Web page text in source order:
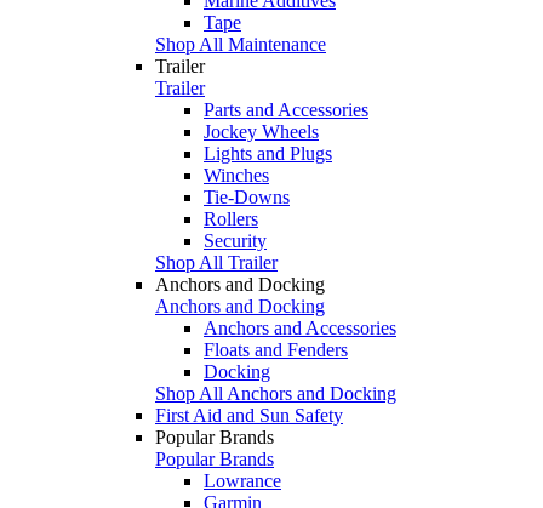
Tape
Shop All Maintenance
Trailer
Trailer
Parts and Accessories
Jockey Wheels
Lights and Plugs
Winches
Tie-Downs
Rollers
Security
Shop All Trailer
Anchors and Docking
Anchors and Docking
Anchors and Accessories
Floats and Fenders
Docking
Shop All Anchors and Docking
First Aid and Sun Safety
Popular Brands
Popular Brands
Lowrance
Garmin